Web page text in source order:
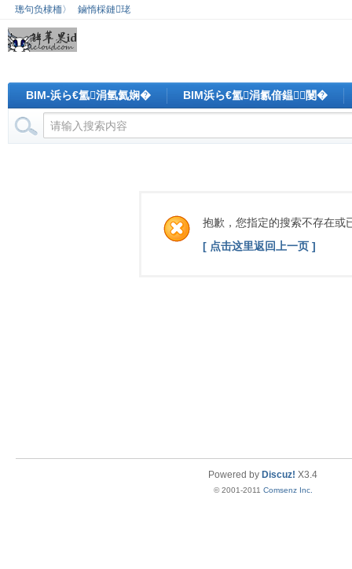
璁句负棣栭〉 鏀惰棌鏈珯
BIM-浜ら€氳涓氫氦娴� BIM浜ら€氳涓氱偣鎾闄�
抱歉，您指定的搜索不存在或
[ 点击这里返回上一页 ]
Powered by Discuz! X3.4
© 2001-2011 Comsenz Inc.